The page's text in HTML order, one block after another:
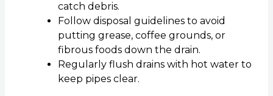
catch debris.
Follow disposal guidelines to avoid
putting grease, coffee grounds, or
fibrous foods down the drain.
Regularly flush drains with hot water to
keep pipes clear.